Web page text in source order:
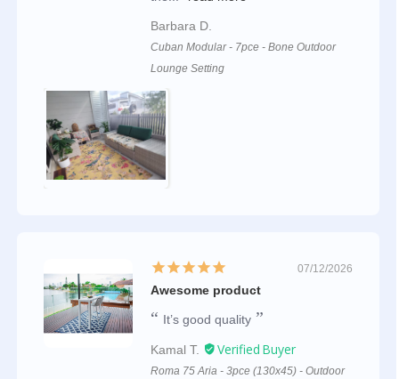
Barbara D.
Cuban Modular - 7pce - Bone Outdoor
Lounge Setting
07/12/2026
Awesome product
It’s good quality
Kamal T.
Roma 75 Aria - 3pce (130x45) - Outdoor